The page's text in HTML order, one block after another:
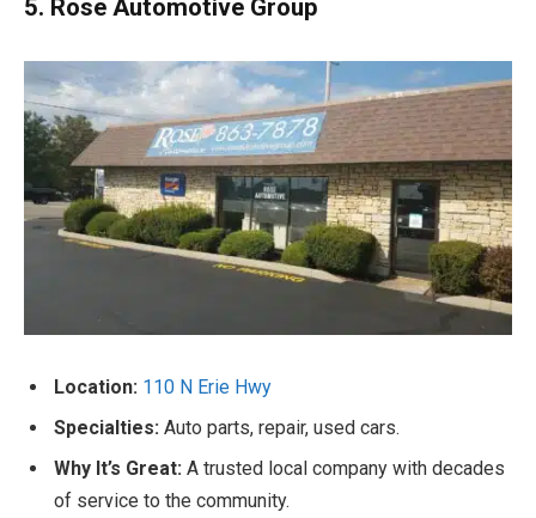
5. Rose Automotive Group
Location: 110 N Erie Hwy
Specialties: Auto parts, repair, used cars.
Why It’s Great: A trusted local company with decades
of service to the community.